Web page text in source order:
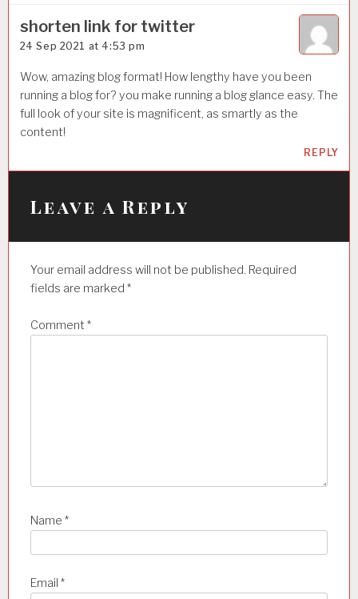
shorten link for twitter
24 Sep 2021 at 4:53 pm
Wow, amazing blog format! How lengthy have you been
running a blog for? you make running a blog glance easy. The
full look of your site is magnificent, as smartly as the
content!
REPLY
Leave a Reply
Your email address will not be published. Required
fields are marked *
Comment *
Name *
Email *